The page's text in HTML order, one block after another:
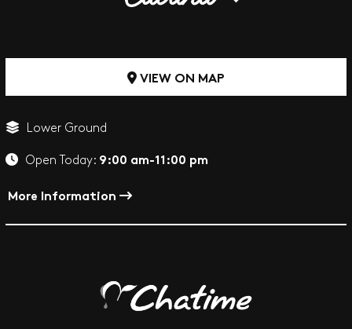
VIEW ON MAP
Lower Ground
Open Today: 9:00 am-11:00 pm
More Information